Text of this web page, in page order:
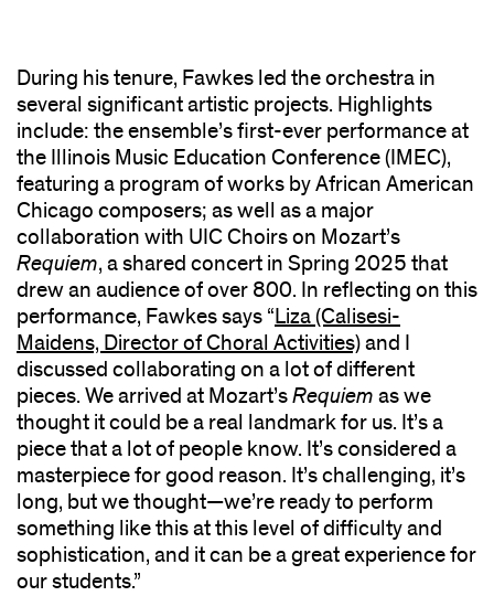
During his tenure, Fawkes led the orchestra in
several significant artistic projects. Highlights
include: the ensemble’s first-ever performance at
the Illinois Music Education Conference (IMEC),
featuring a program of works by African American
Chicago composers; as well as a major
collaboration with UIC Choirs on Mozart’s
Requiem, a shared concert in Spring 2025 that
drew an audience of over 800. In reflecting on this
performance, Fawkes says “Liza (Calisesi-
Maidens, Director of Choral Activities)and I
discussed collaborating on a lot of different
pieces. We arrived at Mozart’sRequiem as we
thought it could be a real landmark for us. It’s a
piece that a lot of people know. It’s considered a
masterpiece for good reason. It’s challenging, it’s
long, but we thought—we’re ready to perform
something like this at this level of difficulty and
sophistication, and it can be a great experience for
our students.”